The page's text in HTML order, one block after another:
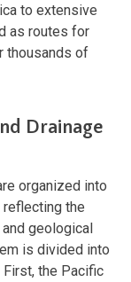
to extensive
as routes for
thousands of
Drainage
organized into
reflecting the
geological
is divided into
First, the Pacific